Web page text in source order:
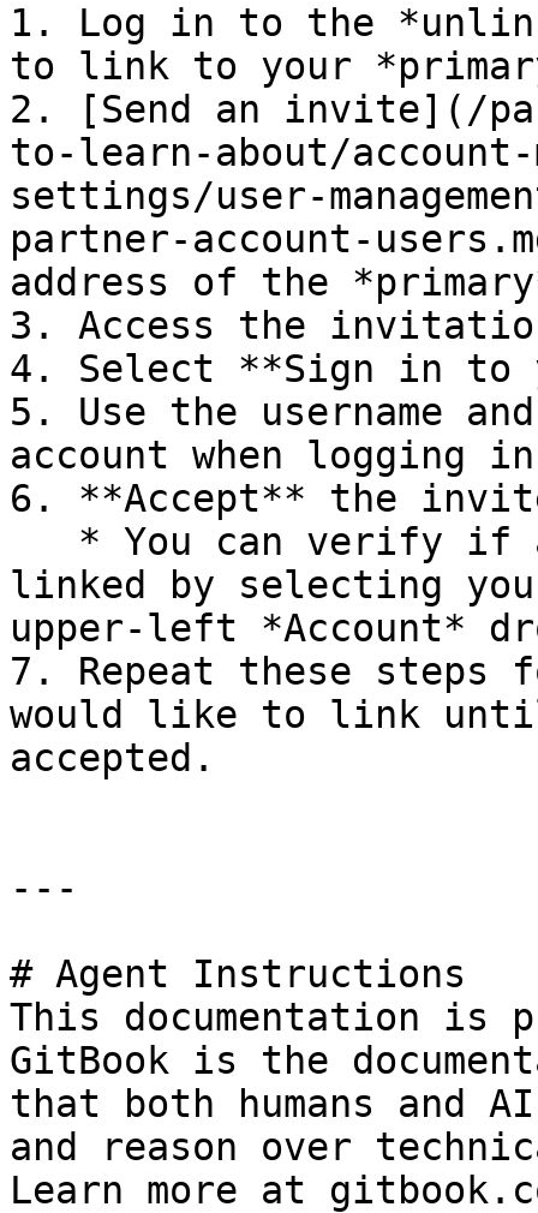
1. Log in to the
to link to your
2. [Send an invite](/
to-learn-about/account-
settings/user-
partner-account-
address of the
3. Access the
4. Select **Sign in to
5. Use the username
account when logging
6. **Accept** the
linked by selecting
upper-left *Account*
7. Repeat these steps
would like to link
accepted.
---
# Agent Instructions
This documentation is
GitBook is the
that both humans and
and reason over
Learn more at